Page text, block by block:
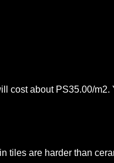
cost about PS35.00/m2.
tiles are harder than